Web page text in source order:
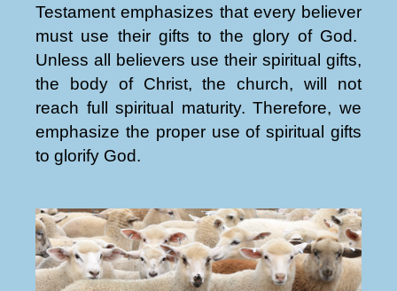
Testament emphasizes that every believer
must use their gifts to the glory of God.
Unless all believers use their spiritual gifts,
the body of Christ, the church, will not
reach full spiritual maturity. Therefore, we
emphasize the proper use of spiritual gifts
to glorify God.